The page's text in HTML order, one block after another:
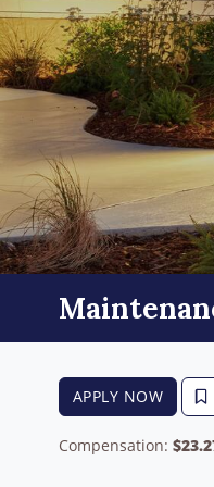
APPLY NOW
Compensation: